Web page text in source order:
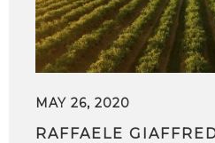
MAY 26, 2020
RAFFAELE